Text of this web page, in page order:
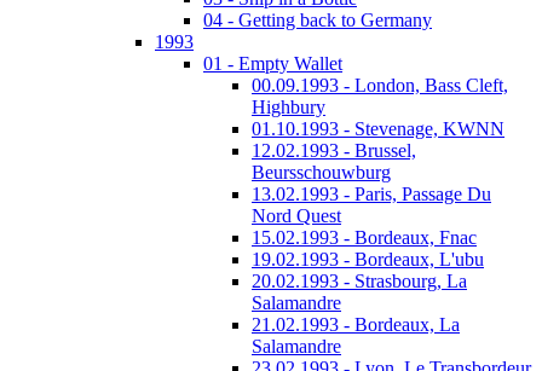
04 - Getting back to Germany
1993
01 - Empty Wallet
00.09.1993 - London, Bass Cleft,
Highbury
01.10.1993 - Stevenage, KWNN
12.02.1993 - Brussel,
Beursschouwburg
13.02.1993 - Paris, Passage Du
Nord Quest
15.02.1993 - Bordeaux, Fnac
19.02.1993 - Bordeaux, L'ubu
20.02.1993 - Strasbourg, La
Salamandre
21.02.1993 - Bordeaux, La
Salamandre